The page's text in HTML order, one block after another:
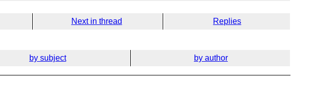
Next in thread Replies
by subject by author